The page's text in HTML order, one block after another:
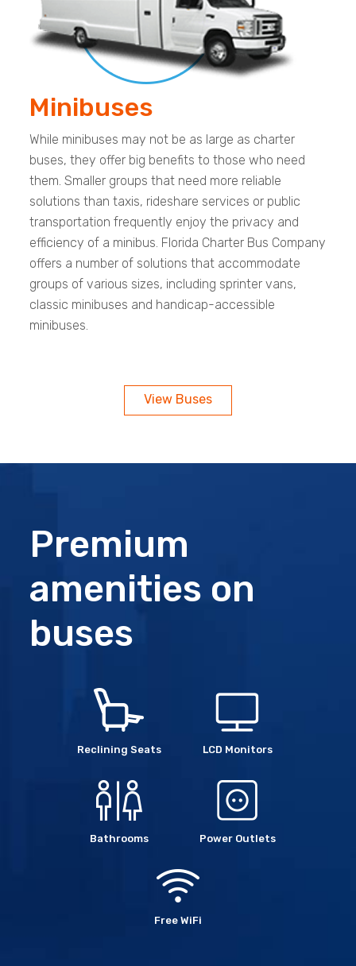
Minibuses
While minibuses may not be as large as charter
buses, they offer big benefits to those who need
them. Smaller groups that need more reliable
solutions than taxis, rideshare services or public
transportation frequently enjoy the privacy and
efficiency of a minibus. Florida Charter Bus Company
offers a number of solutions that accommodate
groups of various sizes, including sprinter vans,
classic minibuses and handicap-accessible
minibuses.
View Buses
Premium
amenities on
buses
Reclining Seats LCD Monitors
Bathrooms Power Outlets
Free WiFi